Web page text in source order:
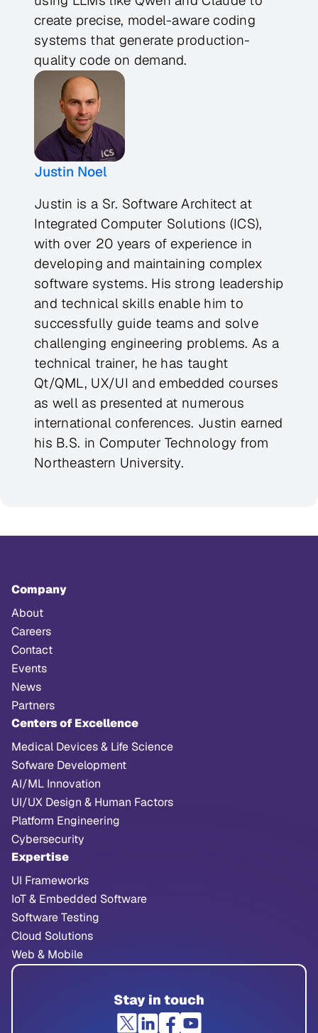
create precise, model-aware coding
systems that generate production-
quality code on demand.
Justin Noel
Justin is a Sr. Software Architect at
Integrated Computer Solutions (ICS),
with over 20 years of experience in
developing and maintaining complex
software systems. His strong leadership
and technical skills enable him to
successfully guide teams and solve
challenging engineering problems. As a
technical trainer, he has taught
Qt/QML, UX/UI and embedded courses
as well as presented at numerous
international conferences. Justin earned
his B.S. in Computer Technology from
Northeastern University.
Company
About
Careers
Contact
Events
News
Partners
Centers of Excellence
Medical Devices & Life Science
Sofware Development
AI/ML Innovation
UI/UX Design & Human Factors
Platform Engineering
Cybersecurity
Expertise
UI Frameworks
IoT & Embedded Software
Software Testing
Cloud Solutions
Web & Mobile
Stay in touch